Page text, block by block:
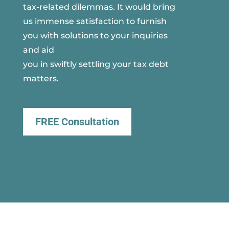
tax-related dilemmas. It would bring
us immense satisfaction to furnish
you with solutions to your inquiries
and aid
you in swiftly settling your tax debt
matters.
FREE Consultation